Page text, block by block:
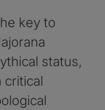
key to
status,
critical